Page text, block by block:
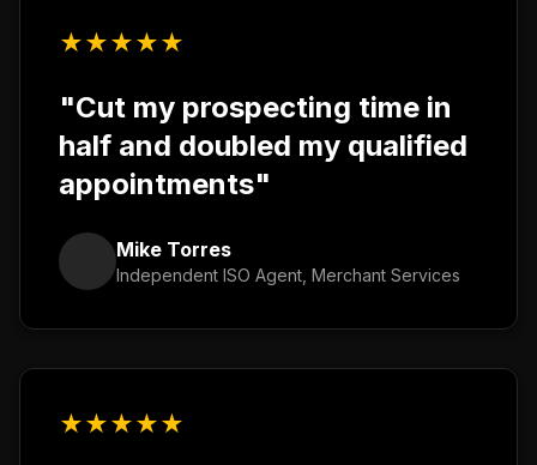
★★★★★
"Cut my prospecting time in
half and doubled my qualified
appointments"
Mike Torres
Independent ISO Agent, Merchant Services
★★★★★